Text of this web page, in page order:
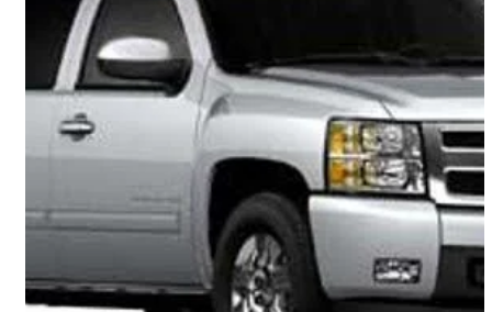
2012 Chevrolet Silverado 1500
LTZ Crew Cab 4WD 179,417 km